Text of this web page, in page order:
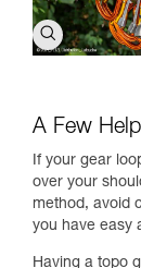
A Few
If your gear
over your
method, avoid
you have easy
Having a topo